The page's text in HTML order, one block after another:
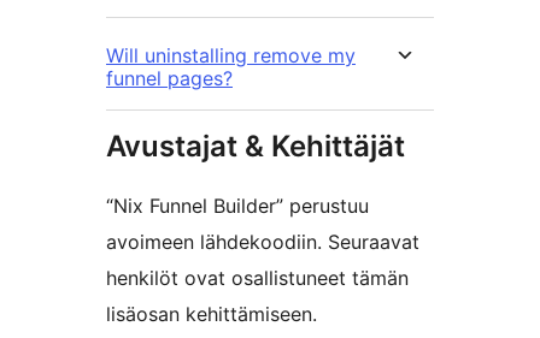
Will uninstalling remove my
funnel pages?
Avustajat & Kehittäjät
“Nix Funnel Builder” perustuu
avoimeen lähdekoodiin. Seuraavat
henkilöt ovat osallistuneet tämän
lisäosan kehittämiseen.